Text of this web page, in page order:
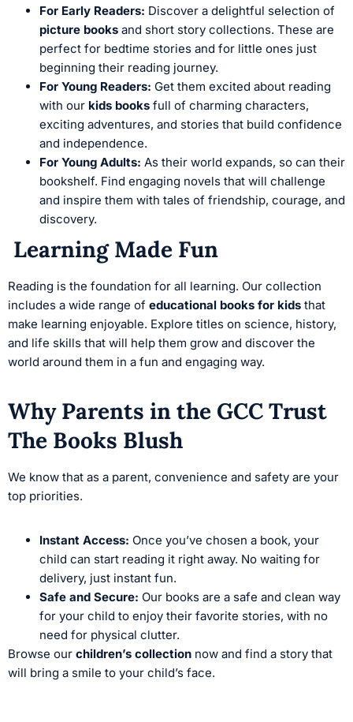
For Early Readers: Discover a delightful selection of
picture books and short story collections. These are
perfect for bedtime stories and for little ones just
beginning their reading journey.
For Young Readers: Get them excited about reading
with our kids books full of charming characters,
exciting adventures, and stories that build confidence
and independence.
For Young Adults: As their world expands, so can their
bookshelf. Find engaging novels that will challenge
and inspire them with tales of friendship, courage, and
discovery.
Learning Made Fun
Reading is the foundation for all learning. Our collection
includes a wide range of educational books for kids that
make learning enjoyable. Explore titles on science, history,
and life skills that will help them grow and discover the
world around them in a fun and engaging way.
Why Parents in the GCC Trust
The Books Blush
We know that as a parent, convenience and safety are your
top priorities.
Instant Access: Once you’ve chosen a book, your
child can start reading it right away. No waiting for
delivery, just instant fun.
Safe and Secure: Our books are a safe and clean way
for your child to enjoy their favorite stories, with no
need for physical clutter.
Browse our children’s collection now and find a story that
will bring a smile to your child’s face.